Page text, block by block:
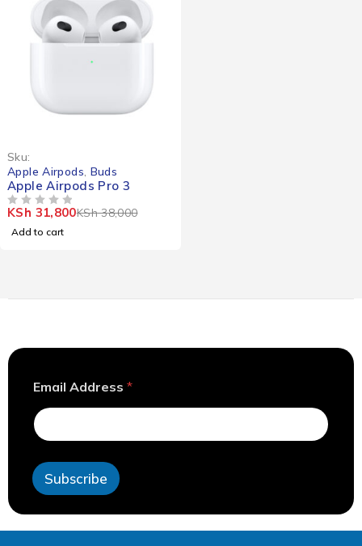
Sku:
Apple Airpods Buds
Apple Airpods Pro 3
KSh38,000
KSh 31,800
Add to cart
d
r
e
s
E
m
a
i
Email Address *
Subscribe